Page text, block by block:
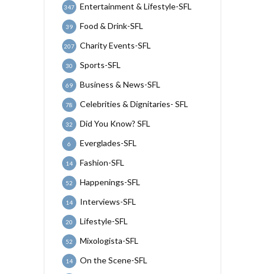
Entertainment & Lifestyle-SFL
347
Food & Drink-SFL
39
Charity Events-SFL
207
Sports-SFL
30
Business & News-SFL
69
Celebrities & Dignitaries- SFL
78
Did You Know? SFL
32
Everglades-SFL
6
Fashion-SFL
14
Happenings-SFL
52
Interviews-SFL
14
Lifestyle-SFL
20
Mixologista-SFL
52
On the Scene-SFL
14